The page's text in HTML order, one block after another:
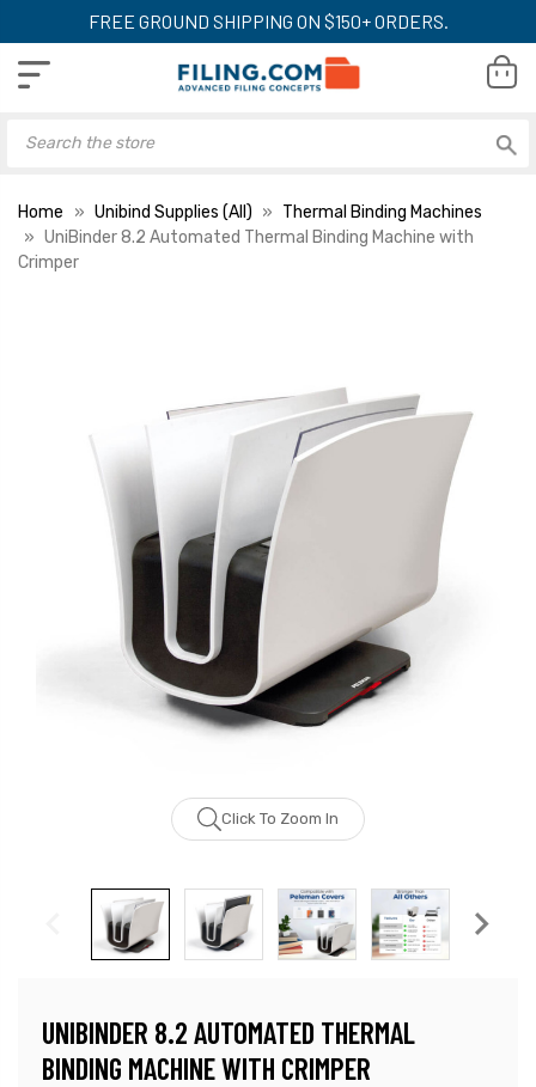
FREE GROUND SHIPPING ON $150+ ORDERS.
Home Unibind Supplies (All)
Thermal Binding Machines
UniBinder 8.2 Automated Thermal Binding Machine with
Crimper
Click To Zoom In
UNIBINDER 8.2 AUTOMATED THERMAL
BINDING MACHINE WITH CRIMPER